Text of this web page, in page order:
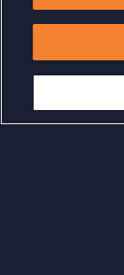
$7.99